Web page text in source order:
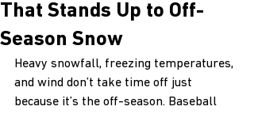
That Stands Up to Off-
Season Snow
Heavy snowfall, freezing temperatures,
and wind don’t take time off just
because it’s the off-season. Baseball